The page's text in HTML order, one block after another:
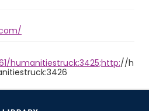
humanitiestruck:3425;http://h